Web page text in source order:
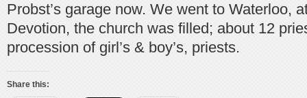
Probst’s garage now. We went to Waterloo,
Devotion, the church was filled; about 12
procession of girl’s & boy’s, priests.
Share this: